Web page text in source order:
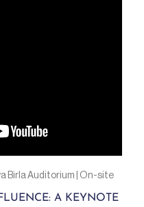
Birla Auditorium | On-site
A KEYNOTE